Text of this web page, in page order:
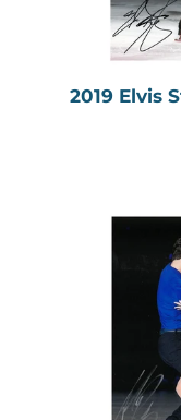
2019 Elvis